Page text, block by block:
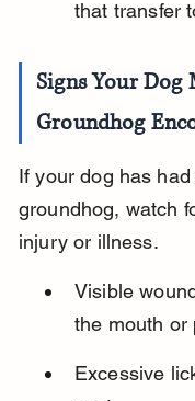
that transfer
Signs Your Dog
Groundhog
If your dog has
groundhog, watch
injury or illness.
Visible
the mouth or
Excessive